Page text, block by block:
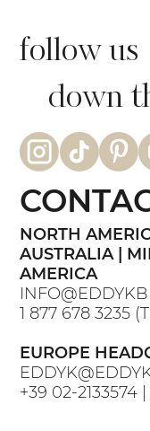
follow us
down
NORTH
AUSTRALIA |
AMERICA
1 877 678 3235
EUROPE
+39 02-2133574